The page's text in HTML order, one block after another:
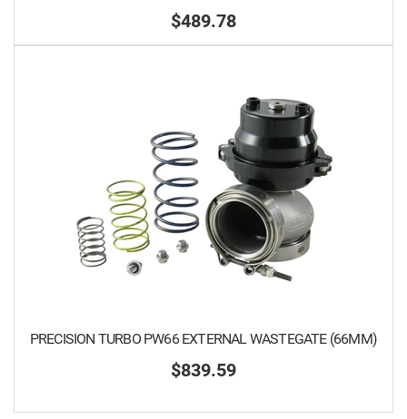
$489.78
PRECISION TURBO PW66 EXTERNAL WASTEGATE (66MM)
$839.59